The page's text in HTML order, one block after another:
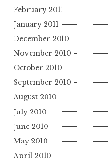
February 2011
January 2011
December 2010
November 2010
October 2010
September 2010
August 2010
July 2010
June 2010
May 2010
April 2010